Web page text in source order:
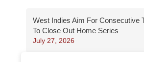
West Indies Aim For Consecutive
To Close Out Home Series
July 27, 2026